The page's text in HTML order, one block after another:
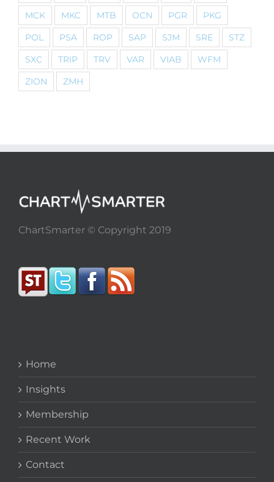
MCK
MKC MTB OCN PGR
PKG
POL
PSA ROP SAP SJM SRE
STZ
SXC
TRIP TRV VAR VIAB
WFM
ZION
ZMH
ChartSmarter © Copyright 2019
Home
Insights
Membership
Recent Work
Contact